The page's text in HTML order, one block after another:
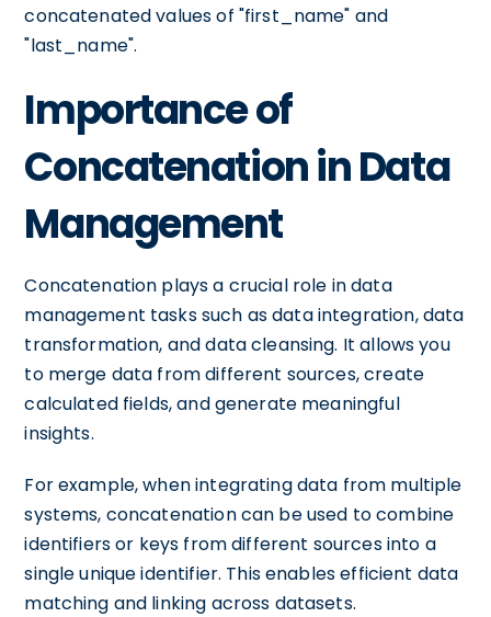
concatenated values of "first_name" and
"last_name".
Importance of
Concatenation in Data
Management
Concatenation plays a crucial role in data
management tasks such as data integration, data
transformation, and data cleansing. It allows you
to merge data from different sources, create
calculated fields, and generate meaningful
insights.
For example, when integrating data from multiple
systems, concatenation can be used to combine
identifiers or keys from different sources into a
single unique identifier. This enables efficient data
matching and linking across datasets.